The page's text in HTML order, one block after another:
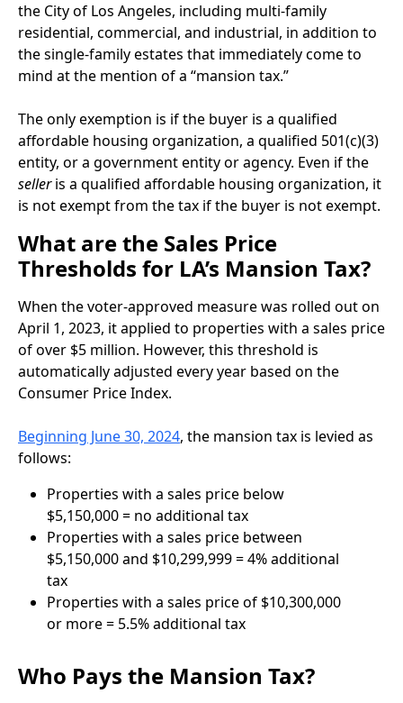
the City of Los Angeles, including multi-family
residential, commercial, and industrial, in addition to
the single-family estates that immediately come to
mind at the mention of a “mansion tax.”
The only exemption is if the buyer is a qualified
affordable housing organization, a qualified 501(c)(3)
entity, or a government entity or agency. Even if the
selleris a qualified affordable housing organization, it
is not exempt from the tax if the buyer is not exempt.
What are the Sales Price
Thresholds for LA’s Mansion Tax?
When the voter-approved measure was rolled out on
April 1, 2023, it applied to properties with a sales price
of over $5 million. However, this threshold is
automatically adjusted every year based on the
Consumer Price Index.
Beginning June 30, 2024, the mansion tax is levied as
follows:
Properties with a sales price below
$5,150,000 = no additional tax
Properties with a sales price between
$5,150,000 and $10,299,999 = 4% additional
tax
Properties with a sales price of $10,300,000
or more = 5.5% additional tax
Who Pays the Mansion Tax?